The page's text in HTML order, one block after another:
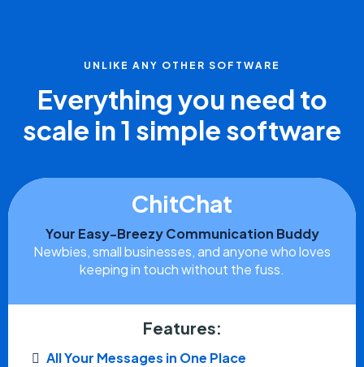
UNLIKE ANY OTHER SOFTWARE
Everything you need to
scale in 1 simple software
ChitChat
Your Easy-Breezy Communication Buddy
Newbies, small businesses, and anyone who loves
keeping in touch without the fuss.
Features:
All Your Messages in One Place